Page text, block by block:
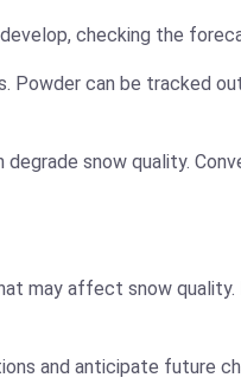
checking the
can be tracked
snow quality.
may affect snow
and anticipate future